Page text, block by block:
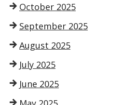
October 2025
September 2025
August 2025
July 2025
June 2025